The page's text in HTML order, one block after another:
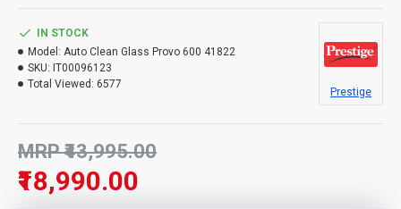
₹18,990.00
MRP ₹43,995.00
IN STOCK
Model: Auto Clean Glass Provo 600 41822
SKU: IT00096123
Total Viewed: 6577
Prestige